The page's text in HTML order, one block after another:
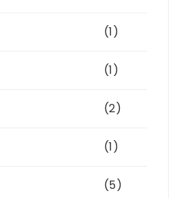
(1)
(1)
(2)
(1)
(5)